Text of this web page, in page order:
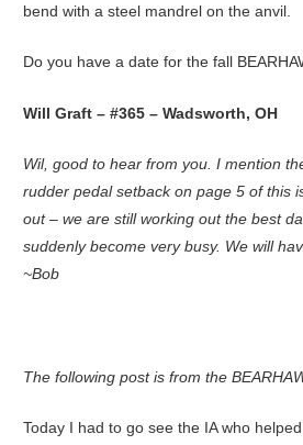
bend with a steel mandrel on the anvil.
Do you have a date for the fall
Will Graft – #365 – Wadsworth, OH
Wil, good to hear from you. I mention
rudder pedal setback on page 5 of this
out – we are still working out the best
suddenly become very busy. We will
~Bob
The following post is from the
Today I had to go see the IA who